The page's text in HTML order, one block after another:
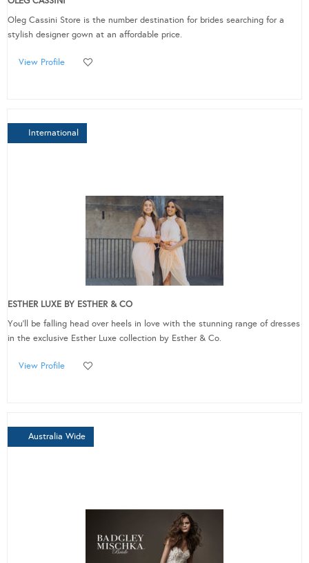
Oleg Cassini Store is the number destination for brides searching for a
stylish designer gown at an affordable price.
View Profile
International
ESTHER LUXE BY ESTHER & CO
You'll be falling head over heels in love with the stunning range of dresses
in the exclusive Esther Luxe collection by Esther & Co.
View Profile
Australia Wide